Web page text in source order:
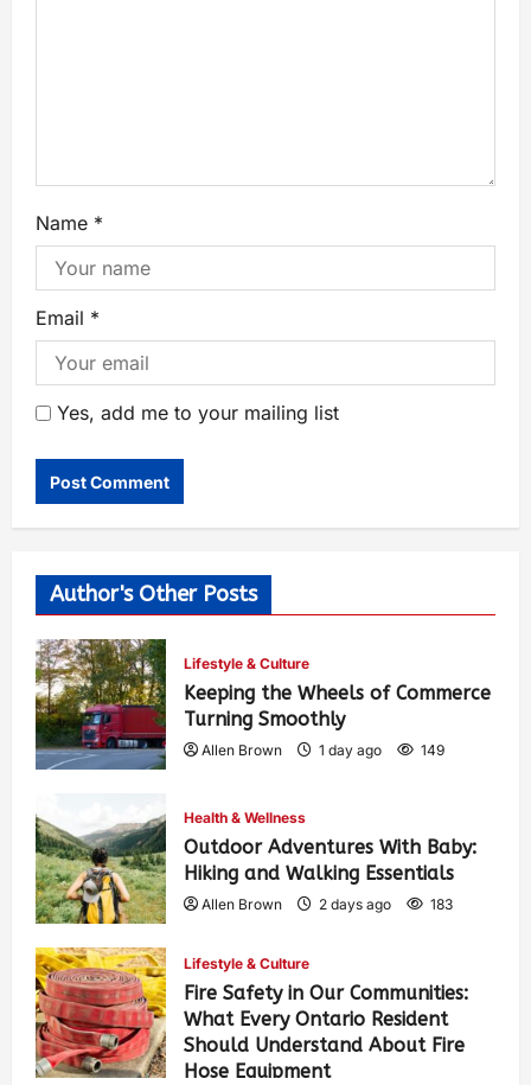
Name *
Email *
Yes, add me to your mailing list
Author's Other Posts
Lifestyle & Culture
Keeping the Wheels of Commerce
Turning Smoothly
Allen Brown 1 day ago 149
Health & Wellness
Outdoor Adventures With Baby:
Hiking and Walking Essentials
Allen Brown 2 days ago 183
Lifestyle & Culture
Fire Safety in Our Communities:
What Every Ontario Resident
Should Understand About Fire
Hose Equipment